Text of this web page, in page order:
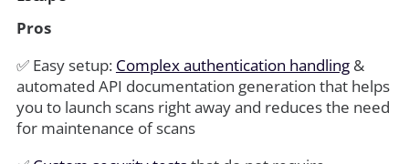
Pros
✅ Easy setup: Complex authentication handling&
automated API documentation generation that helps
you to launch scans right away and reduces the need
for maintenance of scans